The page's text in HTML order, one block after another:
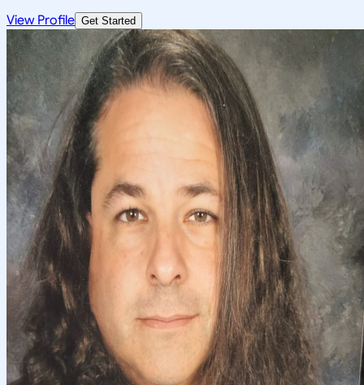
View Profile Get Started